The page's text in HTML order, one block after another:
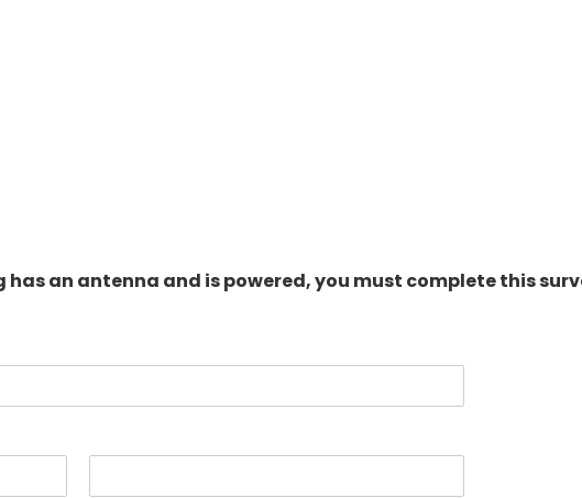
an antenna and is powered, you must complete this